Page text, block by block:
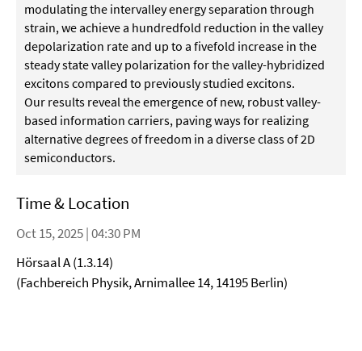
modulating the intervalley energy separation through
strain, we achieve a hundredfold reduction in the valley
depolarization rate and up to a fivefold increase in the
steady state valley polarization for the valley-hybridized
excitons compared to previously studied excitons.
Our results reveal the emergence of new, robust valley-
based information carriers, paving ways for realizing
alternative degrees of freedom in a diverse class of 2D
semiconductors.
Time & Location
Oct 15, 2025 | 04:30 PM
Hörsaal A (1.3.14)
(Fachbereich Physik, Arnimallee 14, 14195 Berlin)